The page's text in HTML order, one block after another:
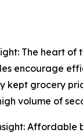
The heart of
encourage
kept grocery
volume of
Affordable